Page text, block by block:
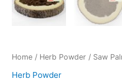
Home / Herb Powder / Saw
Herb Powder